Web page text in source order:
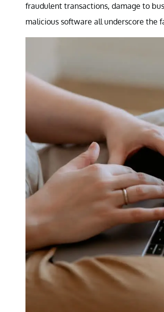
fraudulent transactions, damage to
malicious software all underscore the